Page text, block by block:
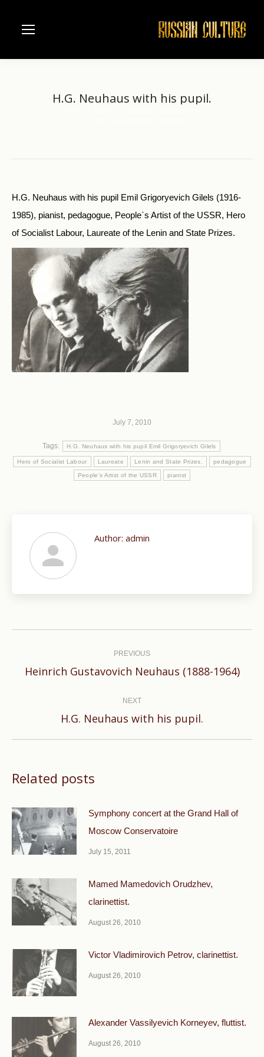
H.G. Neuhaus with his pupil.
H.G. Neuhaus with his pupil Emil Grigoryevich Gilels (1916-
1985), pianist, pedagogue, People`s Artist of the USSR, Hero
of Socialist Labour, Laureate of the Lenin and State Prizes.
July 7, 2010
Tags: H.G. Neuhaus with his pupil Emil Grigoryevich Gilels
Hero of Socialist Labour Laureate Lenin and State Prizes. pedagogue
People's Artist of the USSR pianist
Author: admin
PREVIOUS
Previous
Heinrich Gustavovich Neuhaus (1888-1964)
NEXT
Next
H.G. Neuhaus with his pupil.
Related posts
Symphony concert at the Grand Hall of
Moscow Conservatoire
July 15, 2011
Mamed Mamedovich Orudzhev,
clarinettist.
August 26, 2010
Victor Vladimirovich Petrov, clarinettist.
August 26, 2010
Alexander Vassilyevich Korneyev, fluttist.
August 26, 2010